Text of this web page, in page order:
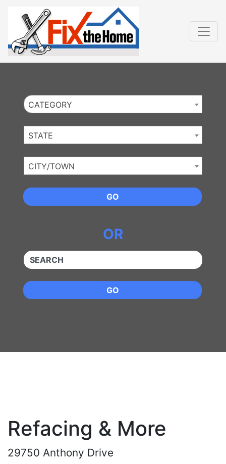
CATEGORY
STATE
CITY/TOWN
GO
OR
QUICKKEYWORD
GO
Refacing & More
29750 Anthony Drive